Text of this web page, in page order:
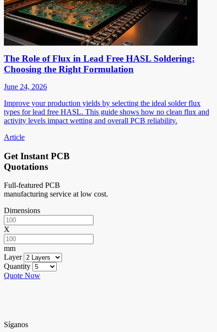
The Role of Flux in Lead Free HASL Soldering:
Choosing the Right Formulation
June 24, 2026
Improve your production yields by selecting the ideal solder flux
types for lead free HASL. This guide shows how no clean flux and
activity levels impact wetting and overall PCB reliability.
Article
Get Instant PCB
Quotations
Full-featured PCB
manufacturing service at low cost.
Dimensions
X
mm
Layer
Quantity
Quote Now
Síganos